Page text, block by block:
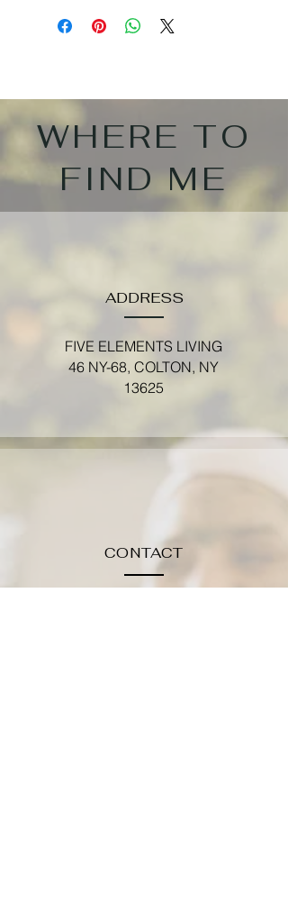
WHERE TO
FIND ME
ADDRESS
FIVE ELEMENTS LIVING
46 NY-68, COLTON, NY
13625
CONTACT